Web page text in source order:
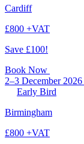
Cardiff
£800 +VAT
Save £100!
Book Now
2–3 December 2026
Early Bird
Birmingham
£800 +VAT